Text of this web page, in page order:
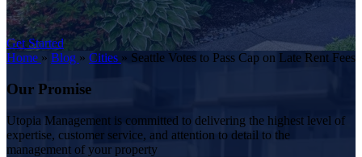
Get Started
Home » Blog » Cities » Seattle Votes to Pass Cap on Late Rent Fees
Our Promise
Utopia Management is committed to delivering the highest level of
expertise, customer service, and attention to detail to the
management of your property